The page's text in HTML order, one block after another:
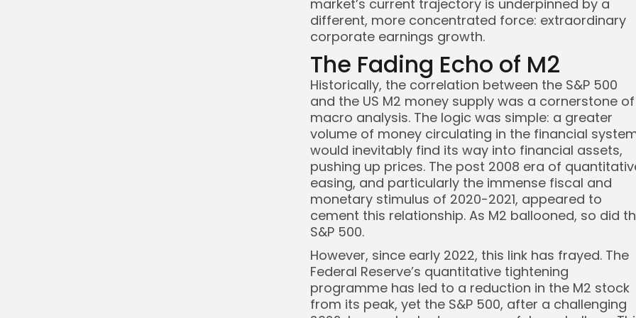
market’s current trajectory is underpinned by a
different, more concentrated force: extraordinary
corporate earnings growth.
The Fading Echo of M2
Historically, the correlation between the S&P 500
and the US M2 money supply was a cornerstone of
macro analysis. The logic was simple: a greater
volume of money circulating in the financial
would inevitably find its way into financial assets,
pushing up prices. The post 2008 era of
easing, and particularly the immense fiscal and
monetary stimulus of 2020-2021, appeared to
cement this relationship. As M2 ballooned, so did
S&P 500.
However, since early 2022, this link has frayed. The
Federal Reserve’s quantitative tightening
programme has led to a reduction in the M2 stock
from its peak, yet the S&P 500, after a challenging